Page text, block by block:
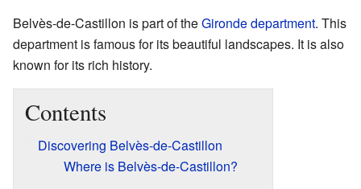
Belvès-de-Castillon is part of theGirondedepartment. This
department is famous for its beautiful landscapes. It is also
known for its rich history.
Contents
Discovering Belvès-de-Castillon
Where is Belvès-de-Castillon?